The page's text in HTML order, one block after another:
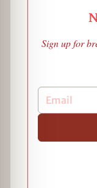
Sign up for